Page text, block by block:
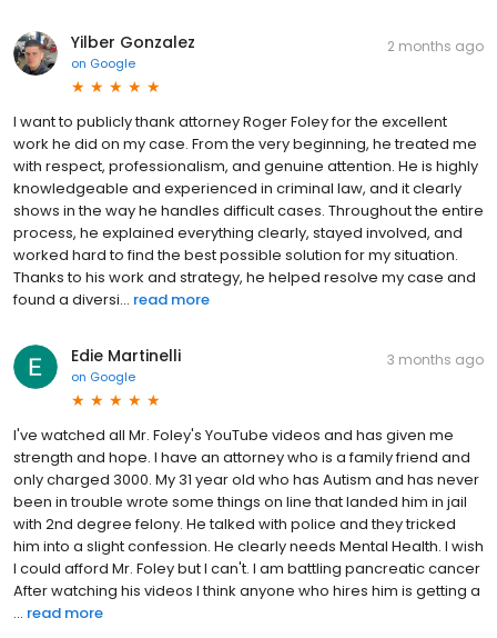
Yilber Gonzalez
on Google
2 months ago
I want to publicly thank attorney Roger Foley for the excellent
work he did on my case. From the very beginning, he treated me
with respect, professionalism, and genuine attention. He is highly
knowledgeable and experienced in criminal law, and it clearly
shows in the way he handles difficult cases. Throughout the entire
process, he explained everything clearly, stayed involved, and
worked hard to find the best possible solution for my situation.
Thanks to his work and strategy, he helped resolve my case and
found a diversi... read more
Edie Martinelli
on Google
3 months ago
I've watched all Mr. Foley's YouTube videos and has given me
strength and hope. I have an attorney who is a family friend and
only charged 3000. My 31 year old who has Autism and has never
been in trouble wrote some things on line that landed him in jail
with 2nd degree felony. He talked with police and they tricked
him into a slight confession. He clearly needs Mental Health. I wish
I could afford Mr. Foley but I can't. I am battling pancreatic cancer
After watching his videos I think anyone who hires him is getting a
... read more